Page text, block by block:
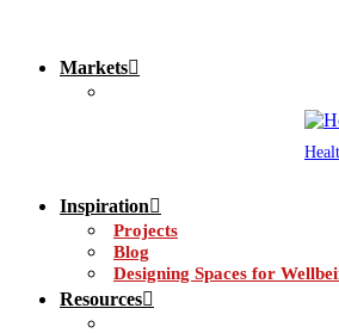
Markets
Inspiration
Projects
Blog
Designing Spaces for
Resources